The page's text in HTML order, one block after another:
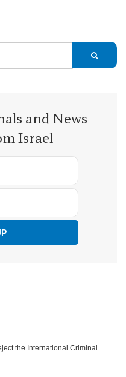
and News
Israel
the International Criminal